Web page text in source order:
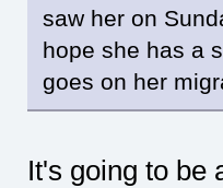
saw her on
hope she has a
goes on her
It's going to be